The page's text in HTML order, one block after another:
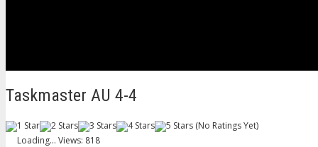
Taskmaster AU 4-4
(No Ratings Yet)
Loading... Views: 818